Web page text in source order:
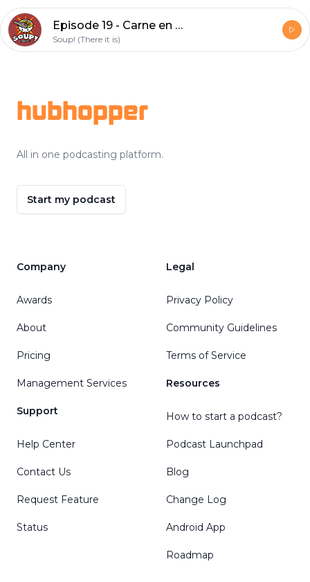
Episode 19 - Carne en su jugo
Soup! (There it is)
hubhopper
All in one podcasting platform.
Start my podcast
Company
Awards
About
Pricing
Management Services
Support
Help Center
Contact Us
Request Feature
Status
Legal
Privacy Policy
Community Guidelines
Terms of Service
Resources
How to start a podcast?
Podcast Launchpad
Blog
Change Log
Android App
Roadmap